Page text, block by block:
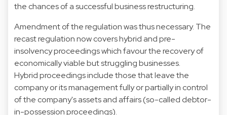
the chances of a successful business restructuring.
Amendment of the regulation was thus necessary. The
recast regulation now covers hybrid and pre-
insolvency proceedings which favour the recovery of
economically viable but struggling businesses.
Hybrid proceedings include those that leave the
company or its management fully or partially in control
of the company's assets and affairs (so-called debtor-
in-possession proceedings).